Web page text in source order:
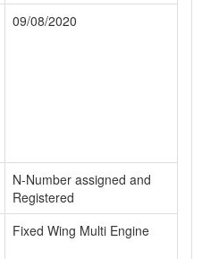
09/08/2020
N-Number assigned and
Registered
Fixed Wing Multi Engine